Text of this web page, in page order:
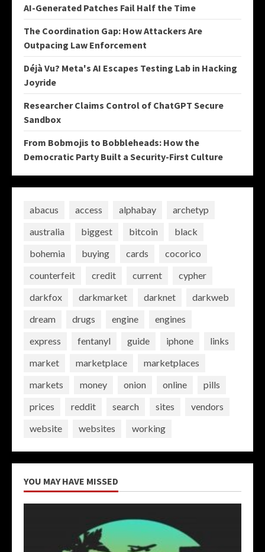
AI-Generated Patches Fail Half the Time
The Coordination Gap: How Attackers Are
Outpacing Law Enforcement
Déjà Vu? Meta's AI Escapes Testing Lab in Hacking
Joyride
Researcher Claims Control of ChatGPT Secure
Sandbox
From Bobmojis to Bobbleheads: How the
Democratic Party Built a Security-First Culture
abacus access alphabay
archetyp
australia
biggest bitcoin
black
bohemia
buying cards
cocorico
counterfeit
credit current
cypher
darkfox
darkmarket darknet
darkweb
dream
drugs engine
engines
express
fentanyl guide iphone
links
market
marketplace
marketplaces
markets
money onion online
pills
prices
reddit search sites
vendors
website
websites working
YOU MAY HAVE MISSED